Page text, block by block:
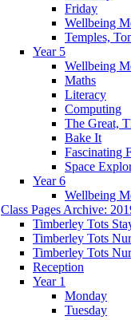
Friday
Wellbeing
Temples,
Year 5
Wellbeing
Maths
Literacy
Computing
The Great,
Bake It
Fascinating
Space
Year 6
Wellbeing
Class Pages Archive:
Timberley Tots
Timberley Tots
Timberley Tots
Reception
Year 1
Monday
Tuesday